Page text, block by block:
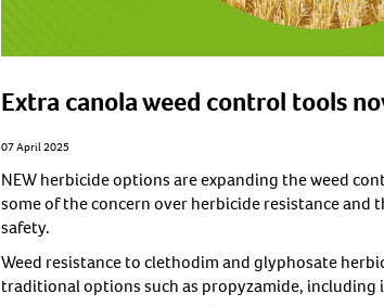
Extra canola weed control tools
07 April 2025
NEW herbicide options are expanding the weed
some of the concern over herbicide resistance and
safety.
Weed resistance to clethodim and glyphosate
traditional options such as propyzamide,